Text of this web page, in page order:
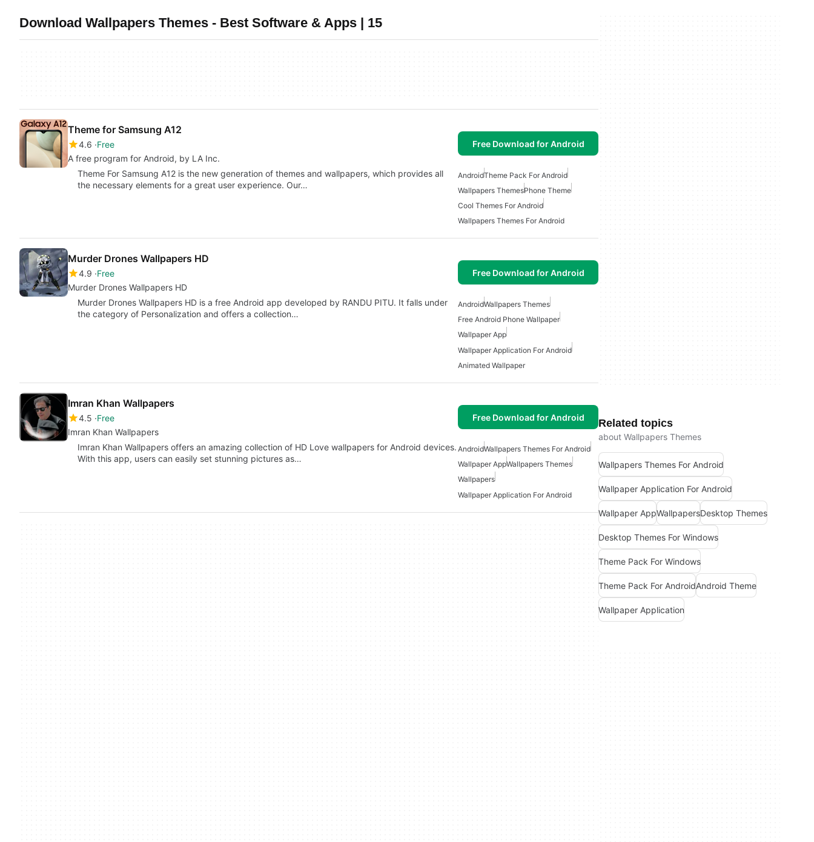
Download Wallpapers Themes - Best Software & Apps | 15
Theme for Samsung A12
4.6 Free
A free program for Android, by LA Inc.
Free Download for Android
Theme For Samsung A12 is the new generation of themes and wallpapers, which provides all
the necessary elements for a great user experience. Our…
AndroidTheme Pack For Android
Wallpapers ThemesPhone Theme
Cool Themes For Android
Wallpapers Themes For Android
Murder Drones Wallpapers HD
4.9 Free
Murder Drones Wallpapers HD
Free Download for Android
Murder Drones Wallpapers HD is a free Android app developed by RANDU PITU. It falls under
the category of Personalization and offers a collection…
AndroidWallpapers Themes
Free Android Phone Wallpaper
Wallpaper App
Wallpaper Application For Android
Animated Wallpaper
Imran Khan Wallpapers
4.5 Free
Imran Khan Wallpapers
Free Download for Android
Imran Khan Wallpapers offers an amazing collection of HD Love wallpapers for Android devices.
With this app, users can easily set stunning pictures as…
AndroidWallpapers Themes For Android
Wallpaper AppWallpapers Themes
Wallpapers
Wallpaper Application For Android
Related topics
about Wallpapers Themes
Wallpapers Themes For Android
Wallpaper Application For Android
Wallpaper AppWallpapersDesktop Themes
Desktop Themes For Windows
Theme Pack For Windows
Theme Pack For AndroidAndroid Theme
Wallpaper Application